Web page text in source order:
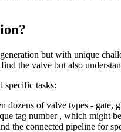
but with unique
the valve but also
specific tasks:
dozens of valve types -
tag number , which might
the connected pipeline for